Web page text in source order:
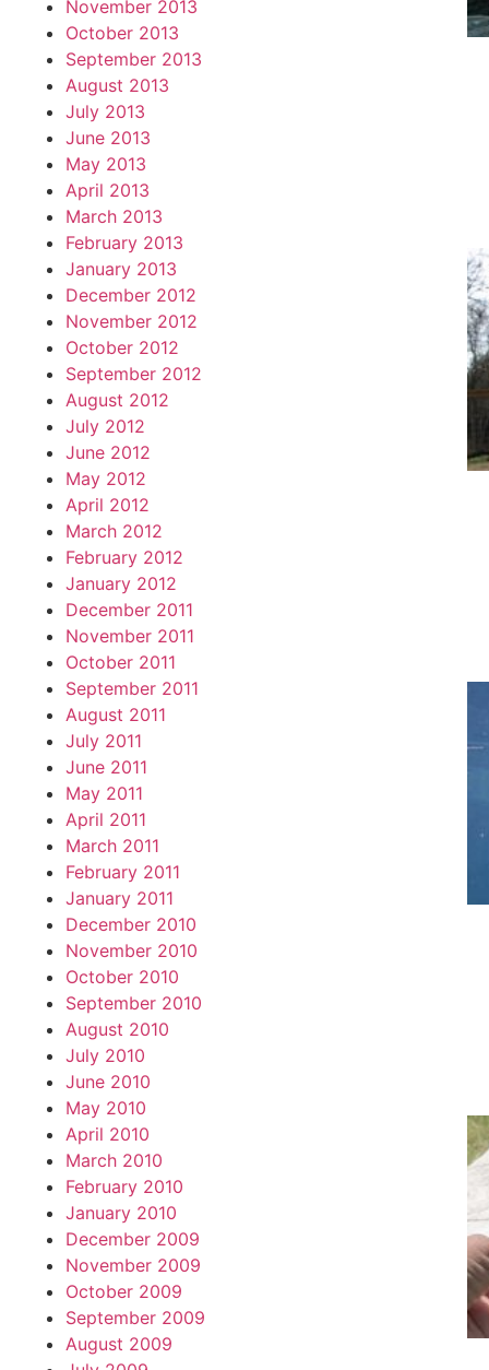
November 2013
October 2013
September 2013
August 2013
July 2013
June 2013
May 2013
April 2013
March 2013
February 2013
January 2013
December 2012
November 2012
October 2012
September 2012
August 2012
July 2012
June 2012
May 2012
April 2012
March 2012
February 2012
January 2012
December 2011
November 2011
October 2011
September 2011
August 2011
July 2011
June 2011
May 2011
April 2011
March 2011
February 2011
January 2011
December 2010
November 2010
October 2010
September 2010
August 2010
July 2010
June 2010
May 2010
April 2010
March 2010
February 2010
January 2010
December 2009
November 2009
October 2009
September 2009
August 2009